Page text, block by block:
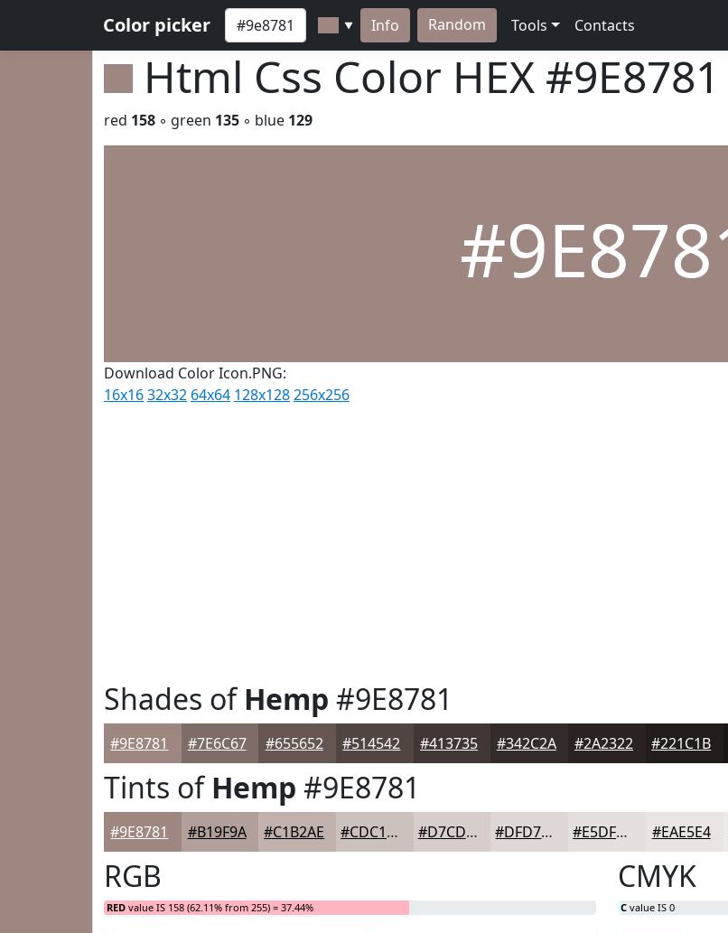
Color picker ▼ Info Random Tools Contacts
Html Css Color HEX #9E8781
red 158 ◦ green 135 ◦ blue 129
Download Color Icon.PNG:
16x1632x32 64x64 128x128256x256
Shades ofHemp #9E8781
#9E8781 #7E6C67 #655652 #514542 #413735 #342C2A #2A2322 #221C1B
Tints ofHemp #9E8781
#9E8781 #B19F9A #C1B2AE #CDC1BE #D7CDCB #DFD7D5 #E5DFDD #EAE5E4
RGB
RED value IS 158 (62.11% from 255) = 37.44%
CMYK
C value IS 0